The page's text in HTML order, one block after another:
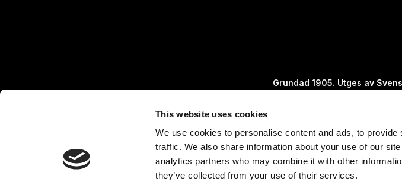
This website uses cookies
We use cookies to personalise content and ads, to
traffic. We also share information about your use of our
analytics partners who may combine it with other
they’ve collected from your use of their services.
Grundad 1905. Utges av